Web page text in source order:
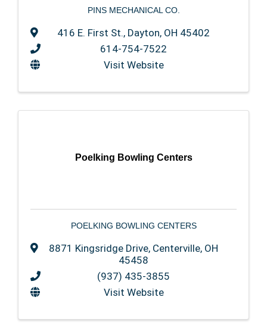
PINS MECHANICAL CO.
416 E. First St., Dayton, OH 45402
614-754-7522
Visit Website
Poelking Bowling Centers
POELKING BOWLING CENTERS
8871 Kingsridge Drive, Centerville, OH
45458
(937) 435-3855
Visit Website